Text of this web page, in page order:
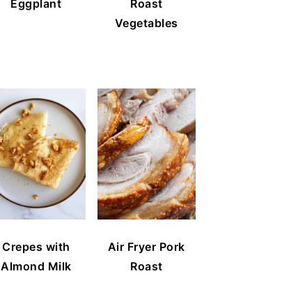
Eggplant
Roast
Vegetables
Crepes with
Almond Milk
Air Fryer Pork
Roast